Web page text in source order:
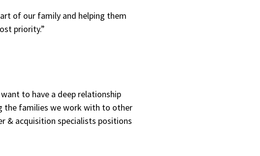
of our family and helping them
priority.”
to have a deep relationship
the families we work with to other
& acquisition specialists positions